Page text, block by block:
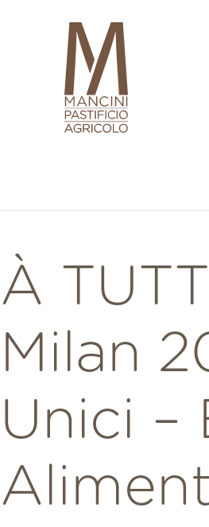
À
Milan
Unici –